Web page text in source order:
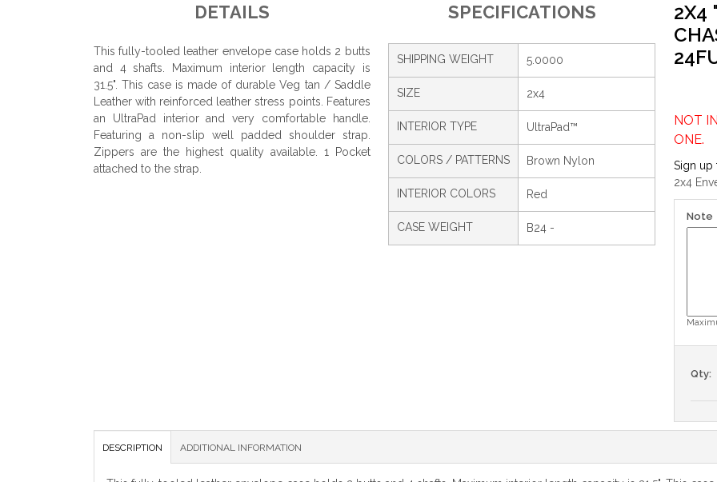
DETAILS
This fully-tooled leather envelope case holds 2 butts
and 4 shafts. Maximum interior length capacity is
31.5". This case is made of durable Veg tan / Saddle
Leather with reinforced leather stress points. Features
an UltraPad interior and very comfortable handle.
Featuring a non-slip well padded shoulder strap.
Zippers are the highest quality available. 1 Pocket
attached to the strap.
SPECIFICATIONS
SHIPPING WEIGHT 5.0000
SIZE 2x4
INTERIOR TYPE UltraPad™
COLORS / PATTERNS Brown Nylon
INTERIOR COLORS Red
CASE WEIGHT B24 -
2X4
NOT
ONE.
Sign up
2x4
Note
Qty:
DESCRIPTION ADDITIONAL INFORMATION